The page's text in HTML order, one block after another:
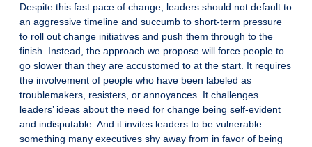
Despite this fast pace of change, leaders should not default to
an aggressive timeline and succumb to short-term pressure
to roll out change initiatives and push them through to the
finish. Instead, the approach we propose will force people to
go slower than they are accustomed to at the start. It requires
the involvement of people who have been labeled as
troublemakers, resisters, or annoyances. It challenges
leaders’ ideas about the need for change being self-evident
and indisputable. And it invites leaders to be vulnerable —
something many executives shy away from in favor of being